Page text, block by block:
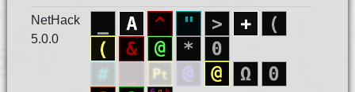
NetHack
5.0.0